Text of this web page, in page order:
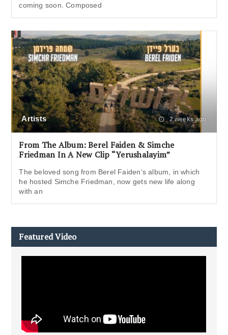
coming soon. Composed
Artists 2 weeks ago
From The Album: Berel Faiden & Simche
Friedman In A New Clip “Yerushalayim”
The beloved song from Berel Faiden‘s album, in which
he hosted Simche Friedman, now gets new life along
with an
Featured Video